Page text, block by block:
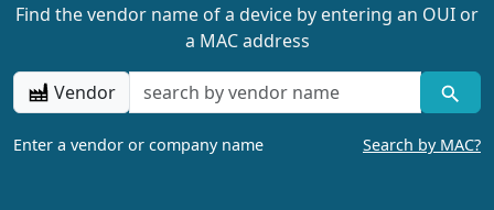
Find the vendor name of a device by entering an OUI or
a MAC address
Vendor
Enter a vendor or company name Search by MAC?